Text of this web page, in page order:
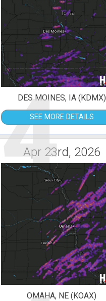
4
DES MOINES, IA (KDMX)
SEE MORE DETAILS
Apr 23rd, 2026
OMAHA, NE (KOAX)